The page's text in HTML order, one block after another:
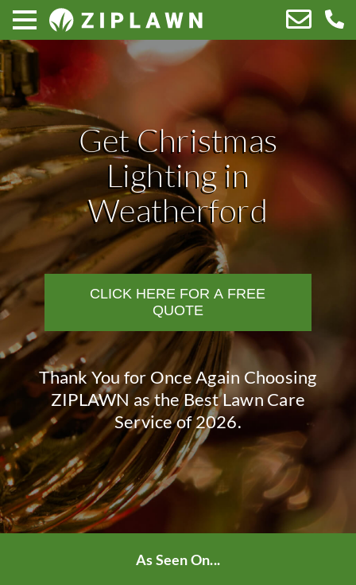
Get Christmas
Lighting in
Weatherford
CLICK HERE FOR A FREE
QUOTE
Thank You for Once Again Choosing
ZIPLAWN as the Best Lawn Care
Service of 2026.
As Seen On...